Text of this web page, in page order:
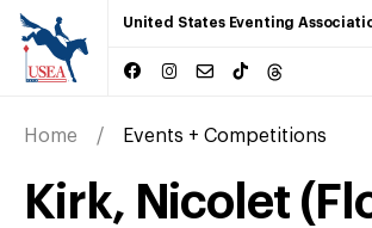
United States Eventing
Home Events + Competitions
Kirk, Nicolet